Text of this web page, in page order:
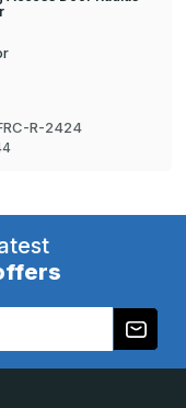
R-2424